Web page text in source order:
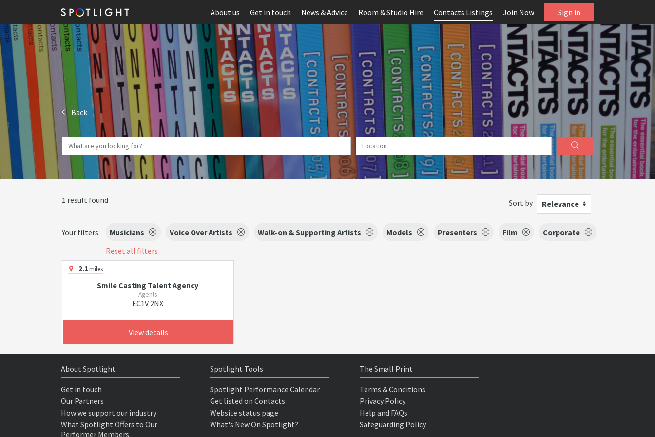
About us Get in touch News & Advice Room & Studio Hire Contacts Listings Join Now Sign in
Back
1 result found Sort by Relevance
Your filters: Musicians Voice Over Artists Walk-on & Supporting Artists Models Presenters Film
Corporate
Reset all filters
2.1miles
Smile Casting Talent Agency
Agents
EC1V 2NX
View details
About Spotlight
Get in touch
Our Partners
How we support our industry
What Spotlight Offers to Our
Performer Members
Spotlight Tools
Spotlight Performance Calendar
Get listed on Contacts
Website status page
What's New On Spotlight?
The Small Print
Terms & Conditions
Privacy Policy
Help and FAQs
Safeguarding Policy